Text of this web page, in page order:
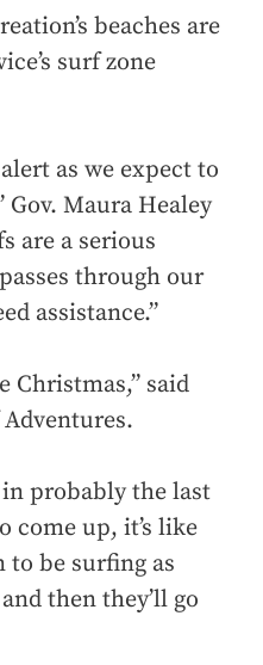
beaches are
surf zone
as we expect to
Maura Healey
are a serious
through our
assistance.”
said
in probably the last
come up, it’s like
to be surfing as
then they’ll go